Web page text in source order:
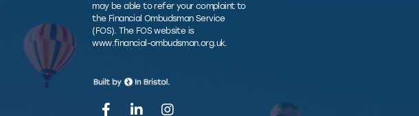
may be able to refer your complaint to
the Financial Ombudsman Service
(FOS). The FOS website is
www.financial-ombudsman.org.uk.